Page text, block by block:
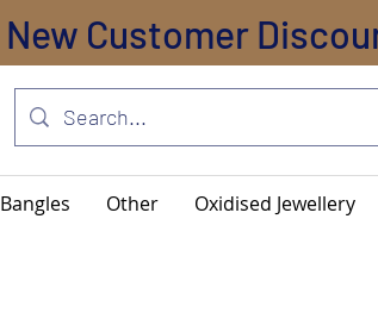
New Customer
Bangles Other Oxidised Jewellery